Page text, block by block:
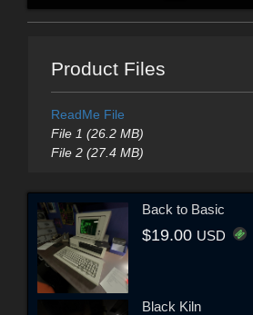
Product Files
ReadMe File
File 1 (26.2 MB)
File 2 (27.4 MB)
Back to Basic
$19.00 USD
Black Kiln